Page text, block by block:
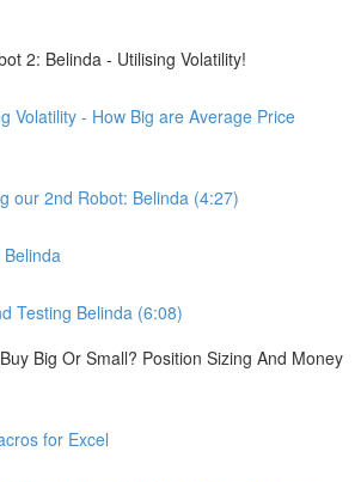
2: Belinda - Utilising Volatility!
Volatility - How Big are Average Price
our 2nd Robot: Belinda (4:27)
Testing Belinda (6:08)
Big Or Small? Position Sizing And Money
for Excel